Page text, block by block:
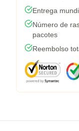
Entrega
Número de
pacotes
Reembolso